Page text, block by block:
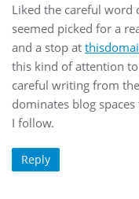
Liked the careful word
seemed picked for a
and a stop at
this kind of attention
careful writing from
dominates blog
I follow.
Reply